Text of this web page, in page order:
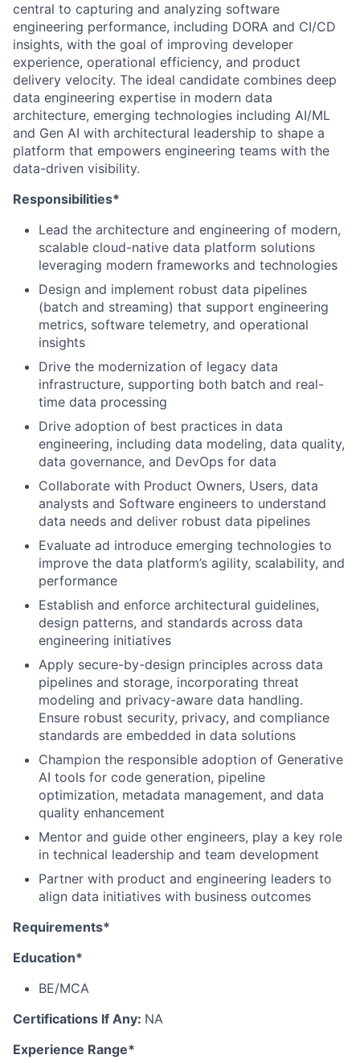
central to capturing and analyzing software
engineering performance, including DORA and CI/CD
insights, with the goal of improving developer
experience, operational efficiency, and product
delivery velocity. The ideal candidate combines deep
data engineering expertise in modern data
architecture, emerging technologies including AI/ML
and Gen AI with architectural leadership to shape a
platform that empowers engineering teams with the
data-driven visibility.
Responsibilities*
Lead the architecture and engineering of modern,
scalable cloud-native data platform solutions
leveraging modern frameworks and technologies
Design and implement robust data pipelines
(batch and streaming) that support engineering
metrics, software telemetry, and operational
insights
Drive the modernization of legacy data
infrastructure, supporting both batch and real-
time data processing
Drive adoption of best practices in data
engineering, including data modeling, data quality,
data governance, and DevOps for data
Collaborate with Product Owners, Users, data
analysts and Software engineers to understand
data needs and deliver robust data pipelines
Evaluate ad introduce emerging technologies to
improve the data platform’s agility, scalability, and
performance
Establish and enforce architectural guidelines,
design patterns, and standards across data
engineering initiatives
Apply secure-by-design principles across data
pipelines and storage, incorporating threat
modeling and privacy-aware data handling.
Ensure robust security, privacy, and compliance
standards are embedded in data solutions
Champion the responsible adoption of Generative
AI tools for code generation, pipeline
optimization, metadata management, and data
quality enhancement
Mentor and guide other engineers, play a key role
in technical leadership and team development
Partner with product and engineering leaders to
align data initiatives with business outcomes
Requirements*
Education*
BE/MCA
Certifications If Any: NA
Experience Range*